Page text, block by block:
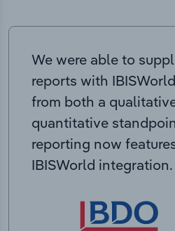
We were able to
reports with
from both a
quantitative
reporting now
IBISWorld integration.